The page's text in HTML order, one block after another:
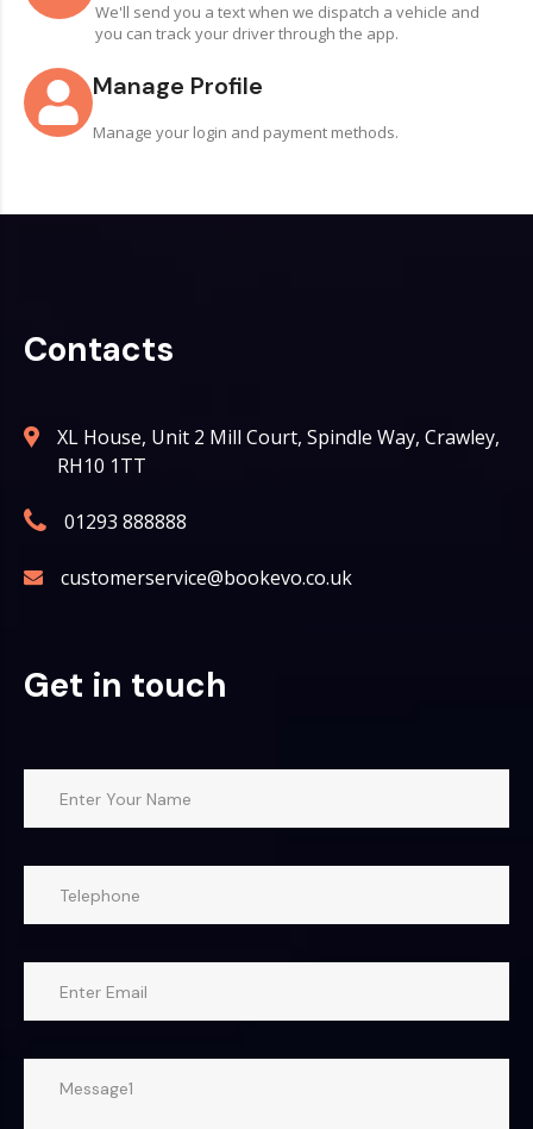
We'll send you a text when we dispatch a vehicle and
you can track your driver through the app.
Manage Profile
Manage your login and payment methods.
Contacts
XL House, Unit 2 Mill Court, Spindle Way, Crawley,
RH10 1TT
01293 888888
customerservice@bookevo.co.uk
Get in touch